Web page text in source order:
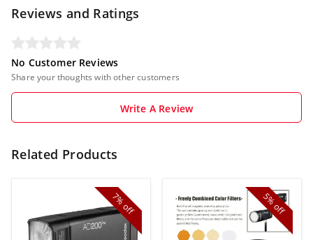
Reviews and Ratings
No Customer Reviews
Share your thoughts with other customers
Write A Review
Related Products
7%
off
5%
off